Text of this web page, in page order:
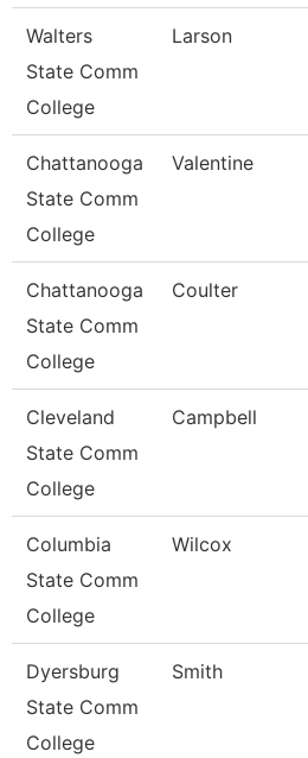
Walters
State Comm
College
Larson
Chattanooga
State Comm
College
Valentine
Chattanooga
State Comm
College
Coulter
Cleveland
State Comm
College
Campbell
Columbia
State Comm
College
Wilcox
Dyersburg
State Comm
College
Smith